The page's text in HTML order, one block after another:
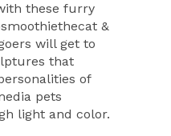
these furry
&
will get to
that
of
pets
light and color.